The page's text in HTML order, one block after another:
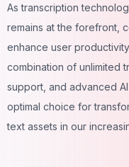
As transcription
remains at the forefront,
enhance user
combination of unlimited
support, and advanced
optimal choice for
text assets in our